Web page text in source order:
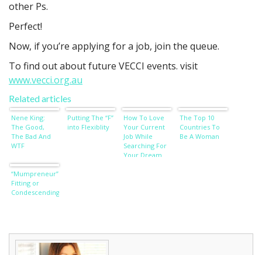
other Ps.
Perfect!
Now, if you’re applying for a job, join the queue.
To find out about future VECCI events. visit
www.vecci.org.au
Related articles
Nene King:
The Good,
The Bad And
WTF
Putting The “F”
into Flexiblity
How To Love
Your Current
Job While
Searching For
Your Dream
The Top 10
Countries To
Be A Woman
“Mumpreneur”:
Fitting or
Condescending?